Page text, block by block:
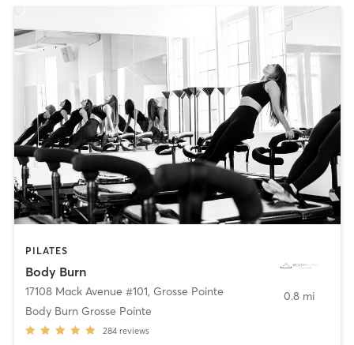
PILATES
Body Burn
17108 Mack Avenue #101, Grosse Pointe
Body Burn Grosse Pointe
284 reviews
0.8 mi